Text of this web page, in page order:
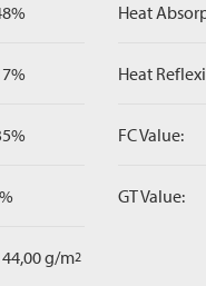
g/m2
Heat
Heat
FC Value:
GT Value: